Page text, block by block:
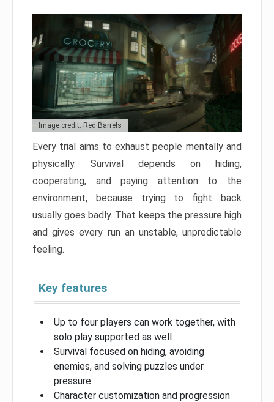
Image credit: Red Barrels
Every trial aims to exhaust people mentally and
physically. Survival depends on hiding,
cooperating, and paying attention to the
environment, because trying to fight back
usually goes badly. That keeps the pressure high
and gives every run an unstable, unpredictable
feeling.
Key features
Up to four players can work together, with
solo play supported as well
Survival focused on hiding, avoiding
enemies, and solving puzzles under
pressure
Character customization and progression